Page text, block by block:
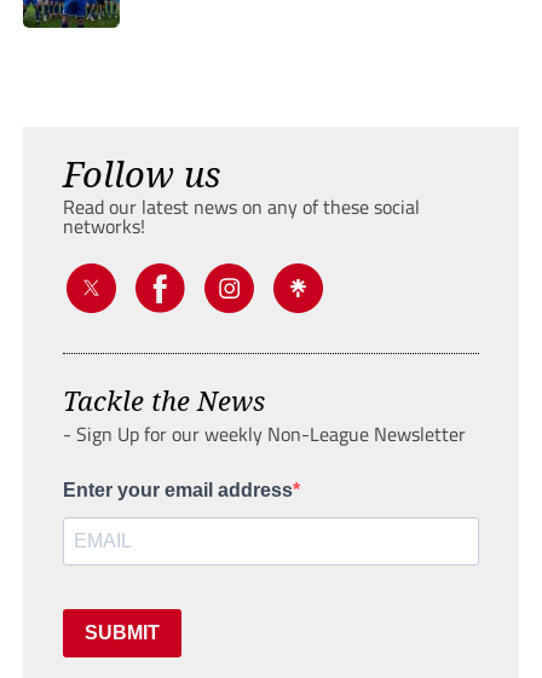
Follow us
Read our latest news on any of these social
networks!
Tackle the News
- Sign Up for our weekly Non-League Newsletter
Enter your email address
SUBMIT